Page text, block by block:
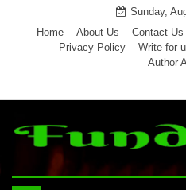
Sunday,
Home
About Us Contact Us
Privacy Policy
Write for
Author